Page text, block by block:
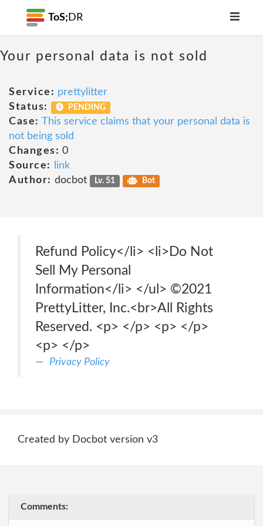
ToS; DR
Your personal data is not sold
Service: prettylitter
Status:
PENDING
Case: This service claims that your personal data is
not being sold
Changes: 0
Source:
link
Author: docbot Lv. 51 Bot
Refund Policy</li> <li>Do Not
Sell My Personal
Information</li> </ul> ©2021
PrettyLitter, Inc.<br>All Rights
Reserved. <p> </p> <p> </p>
<p> </p>
Privacy Policy
Created by Docbot version v3
Comments: